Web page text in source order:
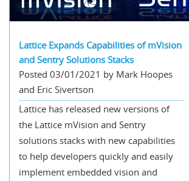
Lattice Expands Capabilities of mVision
and Sentry Solutions Stacks
Posted 03/01/2021 by Mark Hoopes
and Eric Sivertson
Lattice has released new versions of
the Lattice mVision and Sentry
solutions stacks with new capabilities
to help developers quickly and easily
implement embedded vision and